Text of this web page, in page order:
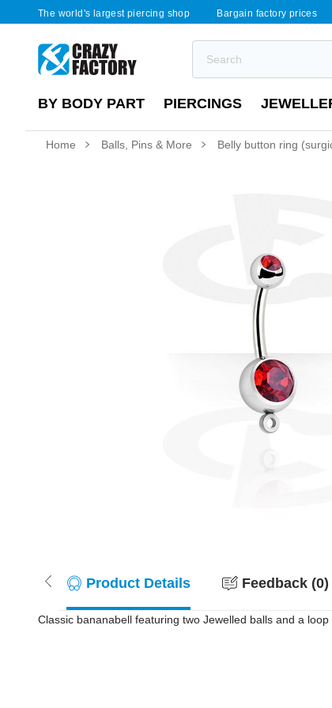
The world's largest piercing shop Bargain factory prices
BY BODY PART PIERCINGS
Home Balls, Pins & More Belly button ring
Product Details Feedback (0)
Classic bananabell featuring two Jewelled balls and a